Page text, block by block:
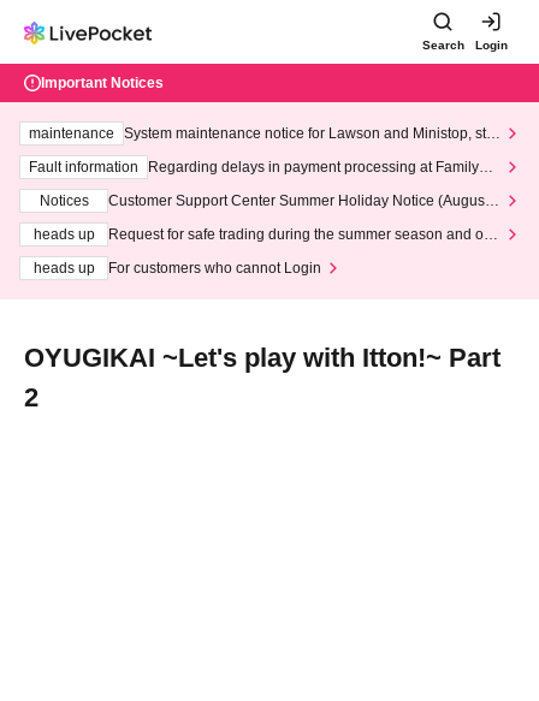
Search Login
Important Notices
maintenance
System maintenance notice for Lawson and Ministop, star
ting at 3:00 AM on Wednesday (Wed)
Fault information
Regarding delays in payment processing at FamilyMa
Notices
Customer Support Center Summer Holiday Notice (August 1
heads up
Request for safe trading during the summer season and our
heads up
For customers who cannot Login
OYUGIKAI ~Let's play with Itton!~ Part
2